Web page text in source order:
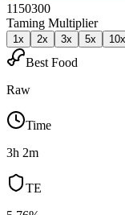
1150300
Taming Multiplier
1x 2x 3x 5x 10x
Best Food
Raw
Time
3h 2m
TE